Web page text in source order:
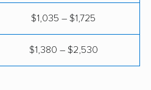
$1,035 – $1,725
$1,380 – $2,530